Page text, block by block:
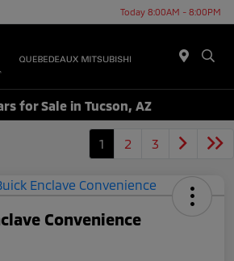
Today 8:00AM - 8:00PM
for Sale in Tucson, AZ
1 2 3
Convenience